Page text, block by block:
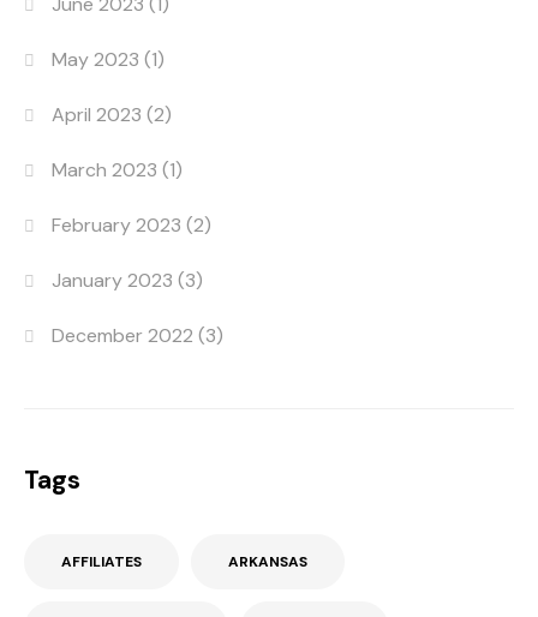
May 2023 (1)
April 2023 (2)
March 2023 (1)
February 2023 (2)
January 2023 (3)
December 2022 (3)
Tags
AFFILIATES ARKANSAS